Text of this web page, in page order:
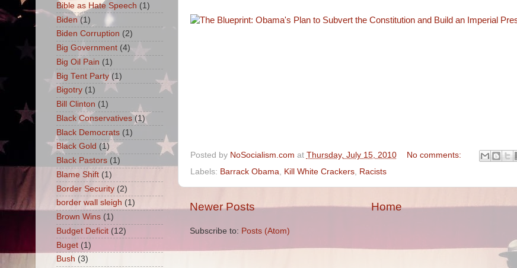
Posted by NoSocialism.com at Thursday, July 15, 2010
No comments:
Labels: Barrack Obama Kill White Crackers, Racists
Newer Posts Home
Subscribe to: Posts (Atom)
Bible as Hate Speech (1)
Biden (1)
Biden Corruption (2)
Big Government (4)
Big Oil Pain (1)
Big Tent Party (1)
Bigotry (1)
Bill Clinton (1)
Black Conservatives (1)
Black Democrats (1)
Black Gold (1)
Black Pastors (1)
Blame Shift (1)
Border Security (2)
border wall sleigh (1)
Brown Wins (1)
Budget Deficit (12)
Buget (1)
Bush (3)